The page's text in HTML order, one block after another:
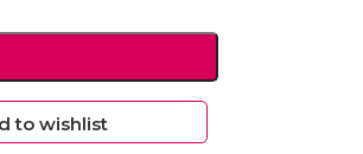
to wishlist